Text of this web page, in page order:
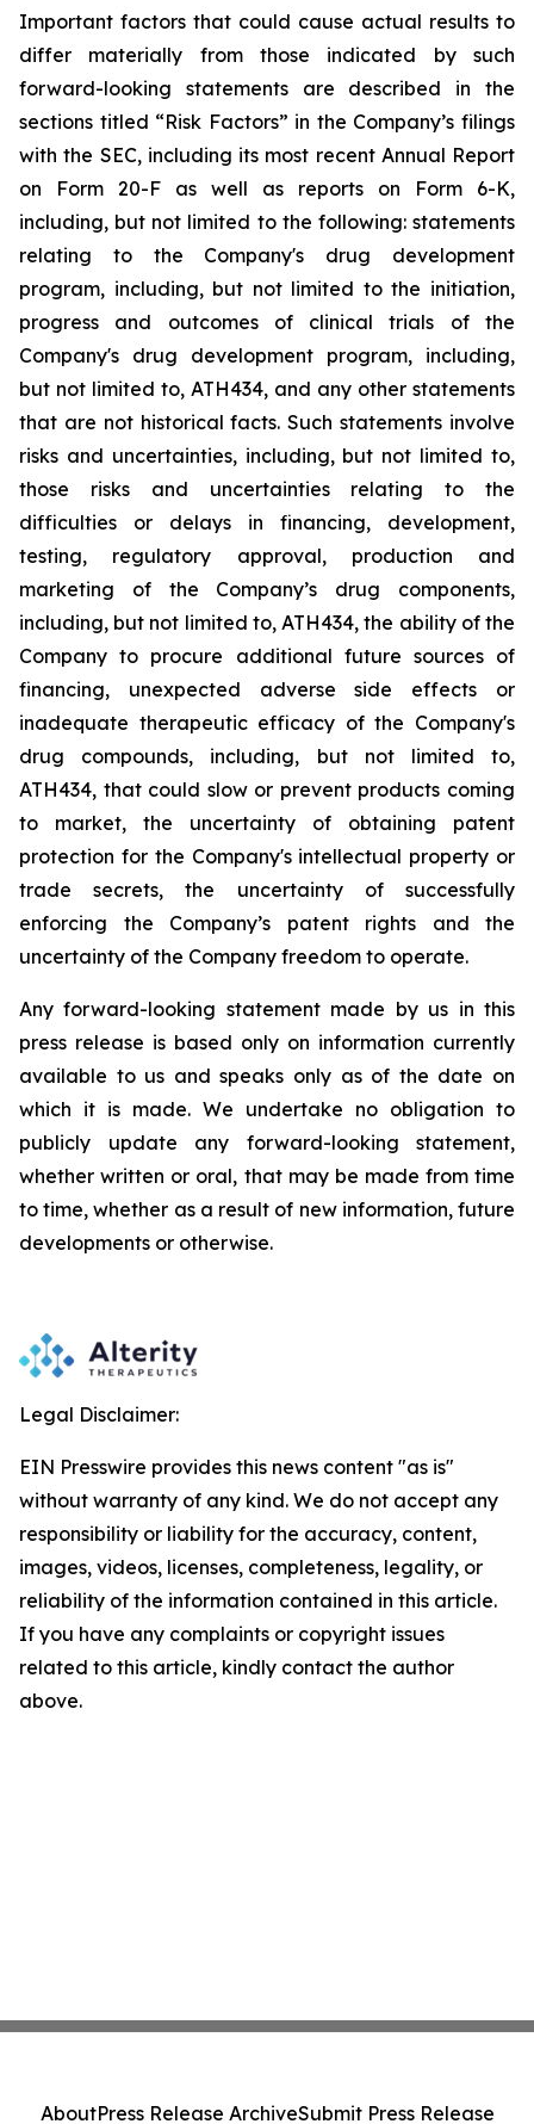
Important factors that could cause actual results to
differ
materially from those indicated by
such
forward-looking
statements are described in
the
sections titled “Risk Factors” in the Company’s filings
with the SEC, including its most recent Annual Report
on
Form 20-F as well as reports on Form
6-K,
including, but not limited to the following: statements
relating
to the
Company's drug development
program, including, but not limited to the initiation,
progress and outcomes of clinical trials of the
Company's drug development program, including,
but not limited to, ATH434, and any other statements
that are not historical facts. Such statements involve
risks and uncertainties, including, but not limited to,
those
risks and uncertainties relating to
the
difficulties
or delays in financing,
development,
testing,
regulatory approval, production
and
marketing
of the Company’s
drug components,
including, but not limited to, ATH434, the ability of the
Company to procure additional future sources of
financing, unexpected adverse side effects or
inadequate therapeutic efficacy of the Company's
drug compounds, including, but not limited
to,
ATH434, that could slow or prevent products coming
to
market, the uncertainty
of obtaining patent
protection for the Company's intellectual property or
trade
secrets, the uncertainty of successfully
enforcing the Company’s patent rights and the
uncertainty of the Company freedom to operate.
Any forward-looking statement made by us in this
press release is based only on information currently
available to us and speaks only as of the date on
which it is made. We undertake no obligation to
publicly
update any forward-looking
statement,
whether written or oral, that may be made from time
to time, whether as a result of new information, future
developments or otherwise.
Legal Disclaimer:
EIN Presswire provides this news content "as is"
without warranty of any kind. We do not accept any
responsibility or liability for the accuracy, content,
images, videos, licenses, completeness, legality, or
reliability of the information contained in this article.
If you have any complaints or copyright issues
related to this article, kindly contact the author
above.
AboutPress Release ArchiveSubmit Press Release